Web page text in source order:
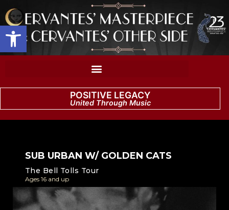
Open toolbar
POSITIVE LEGACY
United Through Music
SUB URBAN W/ GOLDEN CATS
The Bell Tolls Tour
Ages 16 and up